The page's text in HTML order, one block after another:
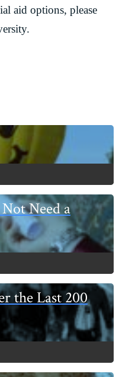
aid options, please
Need a
the Last 200